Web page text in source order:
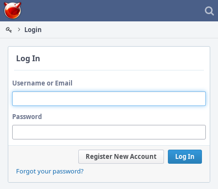
Home
Login
Log In
Username or Email
Password
Log In
Register New Account
Forgot your password?